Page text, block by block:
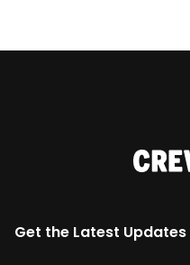
Get the Latest Updates